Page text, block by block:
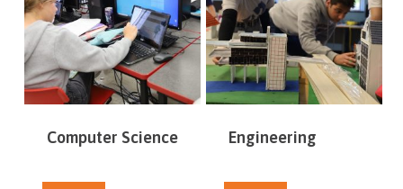
Computer Science Engineering